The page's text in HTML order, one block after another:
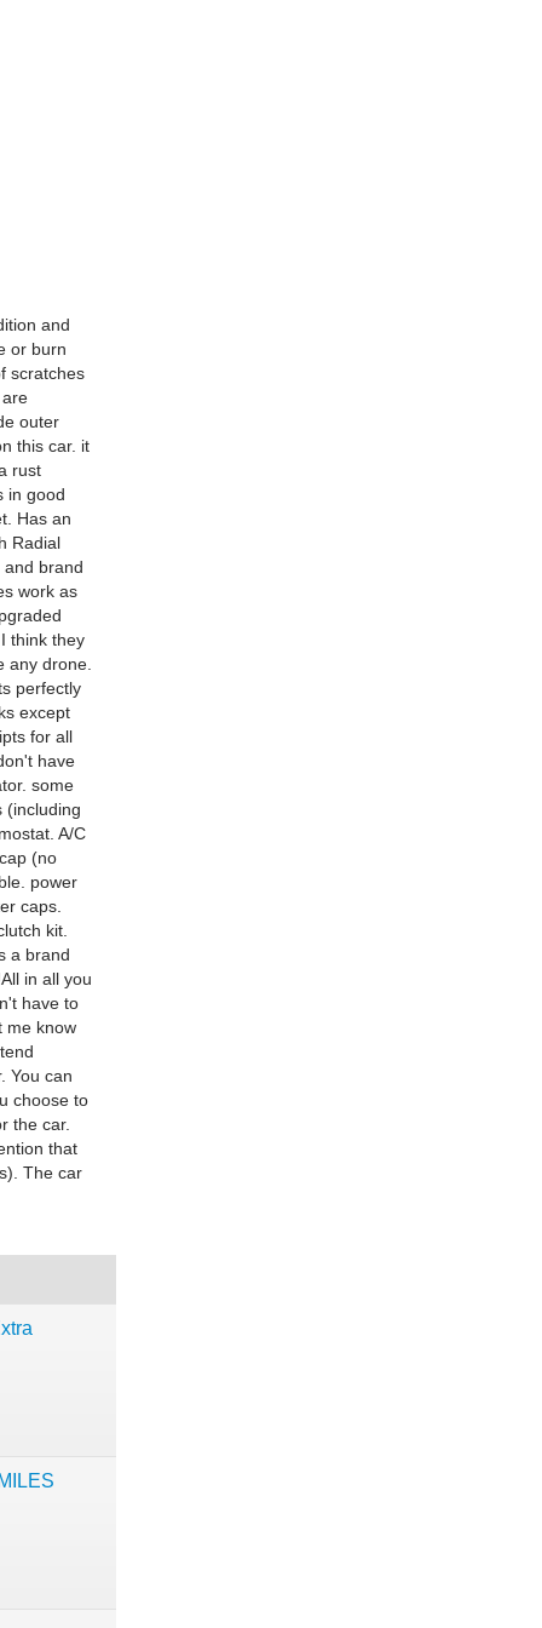
and
or burn
scratches
outer
this car. it
rust
in good
Has an
Radial
brand
work as
think they
any drone.
perfectly
except
for all
have
some
(including
A/C
(no
power
caps.
kit.
a brand
in all you
have to
me know
You can
choose to
the car.
that
The car